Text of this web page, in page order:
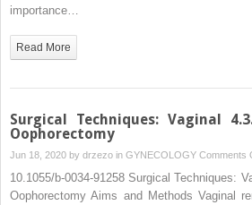
importance…
Read More
Surgical Techniques: Vaginal
Oophorectomy
Jun 18, 2020 by drzezo in GYNECOLOGY Comments
10.1055/b-0034-91258 Surgical Techniques:
Oophorectomy Aims and Methods Vaginal